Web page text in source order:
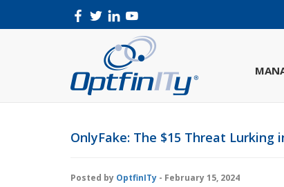
OnlyFake: The $15 Threat Lurking
Posted by OptfinITy - February 15, 2024